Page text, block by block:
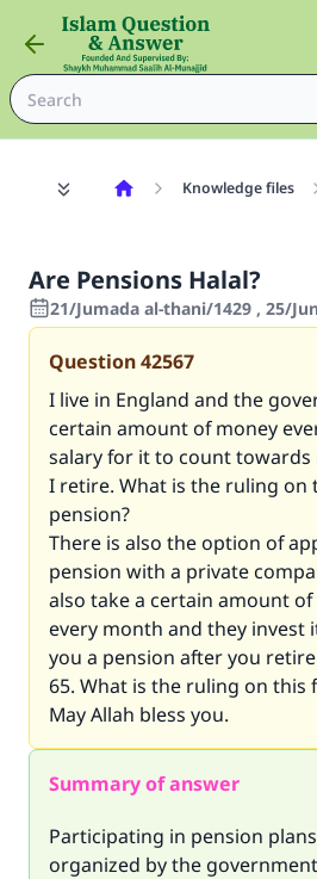
Knowledge files
Are Pensions Halal?
21/Jumada al-thani/1429 , 25/
Question42567
I live in England and the
certain amount of money
salary for it to count towards
I retire. What is the ruling on
pension?
There is also the option of
pension with a private
also take a certain amount
every month and they invest
you a pension after you
65. What is the ruling on this
May Allah bless you.
Summary of answer
Participating in pension
organized by the